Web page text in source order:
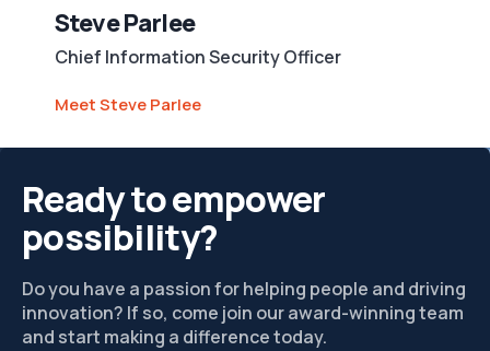
Steve Parlee
Chief Information Security Officer
Meet Steve Parlee
Ready to empower
possibility?
Do you have a passion for helping people and driving
innovation? If so, come join our award-winning team
and start making a difference today.